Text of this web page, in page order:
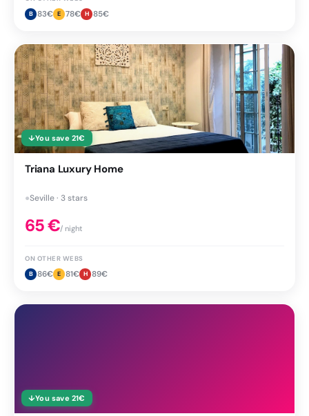
B 83€ E 78€ H 85€
↓You save 21€
Triana Luxury Home
●Seville · 3 stars
65€/ night
ON OTHER WEBS
B 86€ E 81€ H 89€
↓You save 21€